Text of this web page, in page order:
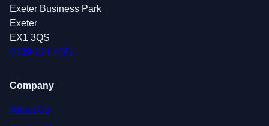
Exeter Business Park
Exeter
EX1 3QS
0139 224 4081
Company
About Us